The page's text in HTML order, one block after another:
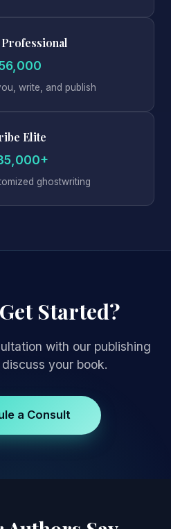
write, and publish
Elite
ghostwriting
Started?
with our publishing
your book.
a Consult